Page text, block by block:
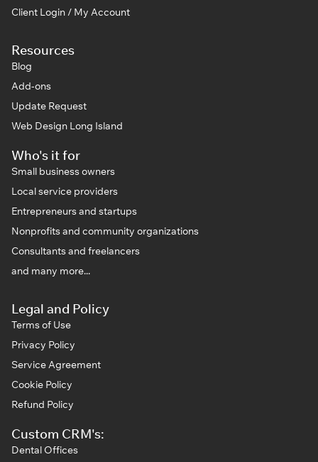
Client Login / My Account
Resources
Blog
Add-ons
Update Request
Web Design Long Island
Who's it for
Small business owners
Local service providers
Entrepreneurs and startups
Nonprofits and community organizations
Consultants and freelancers
and many more...
Legal and Policy
Terms of Use
Privacy Policy
Service Agreement
Cookie Policy
Refund Policy
Custom CRM's:
Dental Offices